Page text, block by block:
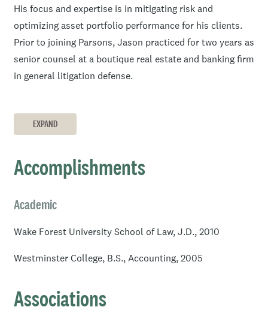
His focus and expertise is in mitigating risk and
optimizing asset portfolio performance for his clients.
Prior to joining Parsons, Jason practiced for two years as
senior counsel at a boutique real estate and banking firm
in general litigation defense.
Am Law 100 firm where he held the role of special
counsel, actively litigating state and federal court cases
Jason began his career, following graduation, working as
focused there on analyzing and mitigating risk
associated with consumer mortgage loan litigation.
Winston-Salem, North Carolina and B.S. in Accounting
EXPAND
Accomplishments
Academic
Wake Forest University School of Law, J.D., 2010
Westminster College, B.S., Accounting, 2005
Associations